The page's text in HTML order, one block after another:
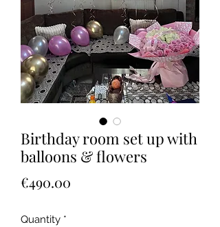
Birthday room set up with
balloons & flowers
€490.00
Quantity *